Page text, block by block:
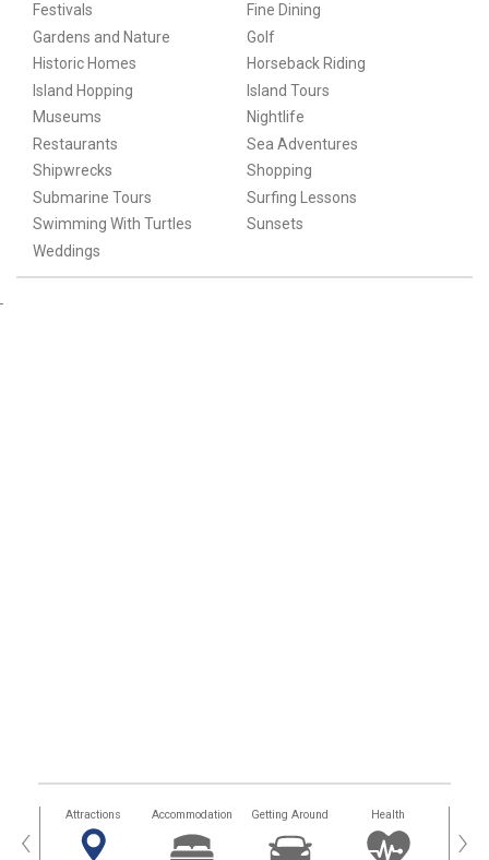
Festivals
Fine Dining
Gardens and Nature
Golf
Historic Homes
Horseback Riding
Island Hopping
Island Tours
Museums
Nightlife
Restaurants
Sea Adventures
Shipwrecks
Shopping
Submarine Tours
Surfing Lessons
Swimming With Turtles
Sunsets
Weddings
‹ Attractions Accommodation Getting Around Health ›